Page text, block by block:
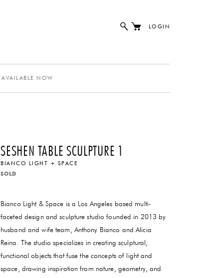
LOGIN
AVAILABLE NOW
SESHEN TABLE SCULPTURE 1
BIANCO LIGHT + SPACE
SOLD
Bianco Light & Space is a Los Angeles based multi-
faceted design and sculpture studio founded in 2013 by
husband and wife team, Anthony Bianco and Alicia
Reina. The studio specializes in creating sculptural,
functional objects that fuse the concepts of light and
space, drawing inspiration from nature, geometry, and